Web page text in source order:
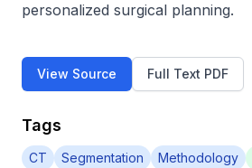
personalized surgical planning.
View Source Full Text PDF
Tags
CT Segmentation Methodology